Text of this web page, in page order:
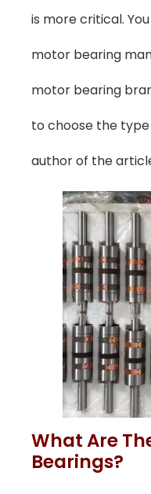
is more critical.
motor bearing
motor bearing
to choose the
author of the
What Are
Bearings?